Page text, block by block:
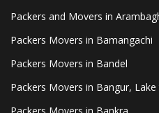
Packers and Movers in
Packers Movers in Bamangachi
Packers Movers in Bandel
Packers Movers in Bangur,